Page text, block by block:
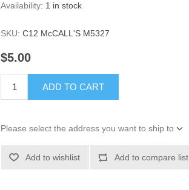
Availability: 1 in stock
SKU: C12 McCALL'S M5327
$5.00
ADD TO CART
Please select the address you want to ship to
Add to wishlist Add to compare list